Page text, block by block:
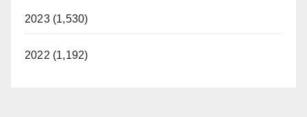
2023 (1,530)
2022 (1,192)